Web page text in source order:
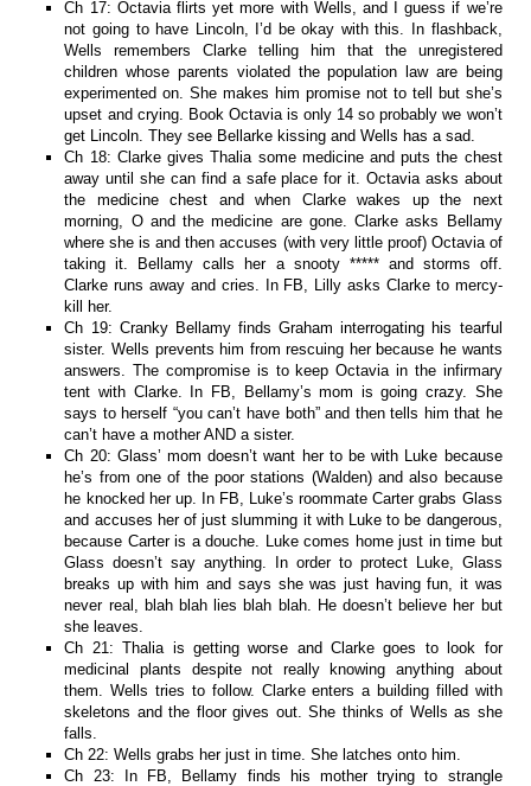
Ch 17: Octavia flirts yet more with Wells, and I guess if we’re
not going to have Lincoln, I’d be okay with this. In flashback,
Wells remembers Clarke telling him that the unregistered
children whose parents violated the population law are being
experimented on. She makes him promise not to tell but she’s
upset and crying. Book Octavia is only 14 so probably we won’t
get Lincoln. They see Bellarke kissing and Wells has a sad.
Ch 18: Clarke gives Thalia some medicine and puts the chest
away until she can find a safe place for it. Octavia asks about
the medicine chest and when Clarke wakes up the next
morning, O and the medicine are gone. Clarke asks Bellamy
where she is and then accuses (with very little proof) Octavia of
taking it. Bellamy calls her a snooty ***** and storms off.
Clarke runs away and cries. In FB, Lilly asks Clarke to mercy-
kill her.
Ch 19: Cranky Bellamy finds Graham interrogating his tearful
sister. Wells prevents him from rescuing her because he wants
answers. The compromise is to keep Octavia in the infirmary
tent with Clarke. In FB, Bellamy’s mom is going crazy. She
says to herself “you can’t have both” and then tells him that he
can’t have a mother AND a sister.
Ch 20: Glass’ mom doesn’t want her to be with Luke because
he’s from one of the poor stations (Walden) and also because
he knocked her up. In FB, Luke’s roommate Carter grabs Glass
and accuses her of just slumming it with Luke to be dangerous,
because Carter is a douche. Luke comes home just in time but
Glass doesn’t say anything. In order to protect Luke, Glass
breaks up with him and says she was just having fun, it was
never real, blah blah lies blah blah. He doesn’t believe her but
she leaves.
Ch 21: Thalia is getting worse and Clarke goes to look for
medicinal plants despite not really knowing anything about
them. Wells tries to follow. Clarke enters a building filled with
skeletons and the floor gives out. She thinks of Wells as she
falls.
Ch 22: Wells grabs her just in time. She latches onto him.
Ch 23: In FB, Bellamy finds his mother trying to strangle